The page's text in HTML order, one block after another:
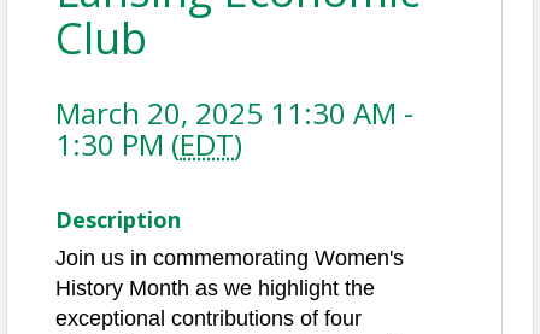
Club
March 20, 2025 11:30 AM -
1:30 PM (EDT)
Description
Join us in commemorating Women's
History Month as we highlight the
exceptional contributions of four